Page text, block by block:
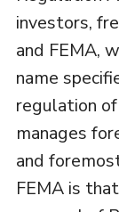
investors,
and FEMA,
name
regulation
manages
and
FEMA is